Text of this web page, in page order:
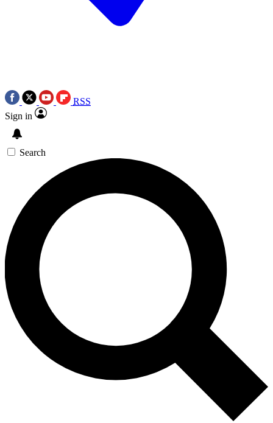
RSS
Sign in
Search